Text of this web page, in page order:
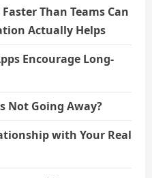
Than Teams Can
Actually Helps
Encourage Long-
Not Going Away?
with Your Real